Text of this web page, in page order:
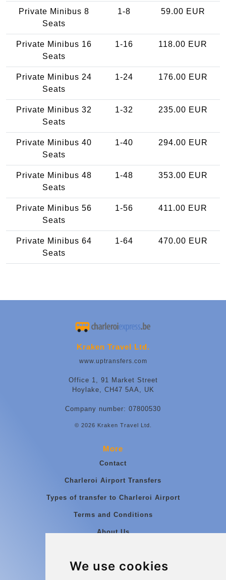
We use cookies
Private Minibus 8
Seats
1-8 59.00 EUR
Private Minibus 16
Seats
1-16 118.00 EUR
Private Minibus 24
Seats
1-24 176.00 EUR
Private Minibus 32
Seats
1-32 235.00 EUR
Private Minibus 40
Seats
1-40 294.00 EUR
Private Minibus 48
Seats
1-48 353.00 EUR
Private Minibus 56
Seats
1-56 411.00 EUR
Private Minibus 64
Seats
1-64 470.00 EUR
Kraken Travel Ltd.
www.uptransfers.com
Office 1, 91 Market Street
Hoylake, CH47 5AA, UK
Company number: 07800530
© 2026 Kraken Travel Ltd.
More
Contact
Charleroi Airport Transfers
Types of transfer to Charleroi Airport
Terms and Conditions
About Us
Group transfers